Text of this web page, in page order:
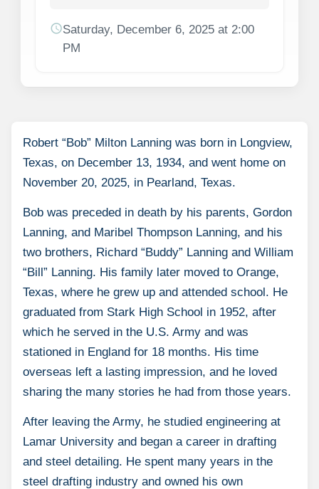
Robert “Bob” Milton Lanning was born in Longview,
Texas, on December 13, 1934, and went home on
November 20, 2025, in Pearland, Texas.
Bob was preceded in death by his parents, Gordon
Lanning, and Maribel Thompson Lanning, and his
two brothers, Richard “Buddy” Lanning and William
“Bill” Lanning. His family later moved to Orange,
Texas, where he grew up and attended school. He
graduated from Stark High School in 1952, after
which he served in the U.S. Army and was
stationed in England for 18 months. His time
overseas left a lasting impression, and he loved
sharing the many stories he had from those years.
After leaving the Army, he studied engineering at
Lamar University and began a career in drafting
and steel detailing. He spent many years in the
steel drafting industry and owned his own
scheduleSaturday, December 6, 2025 at 2:00
PM